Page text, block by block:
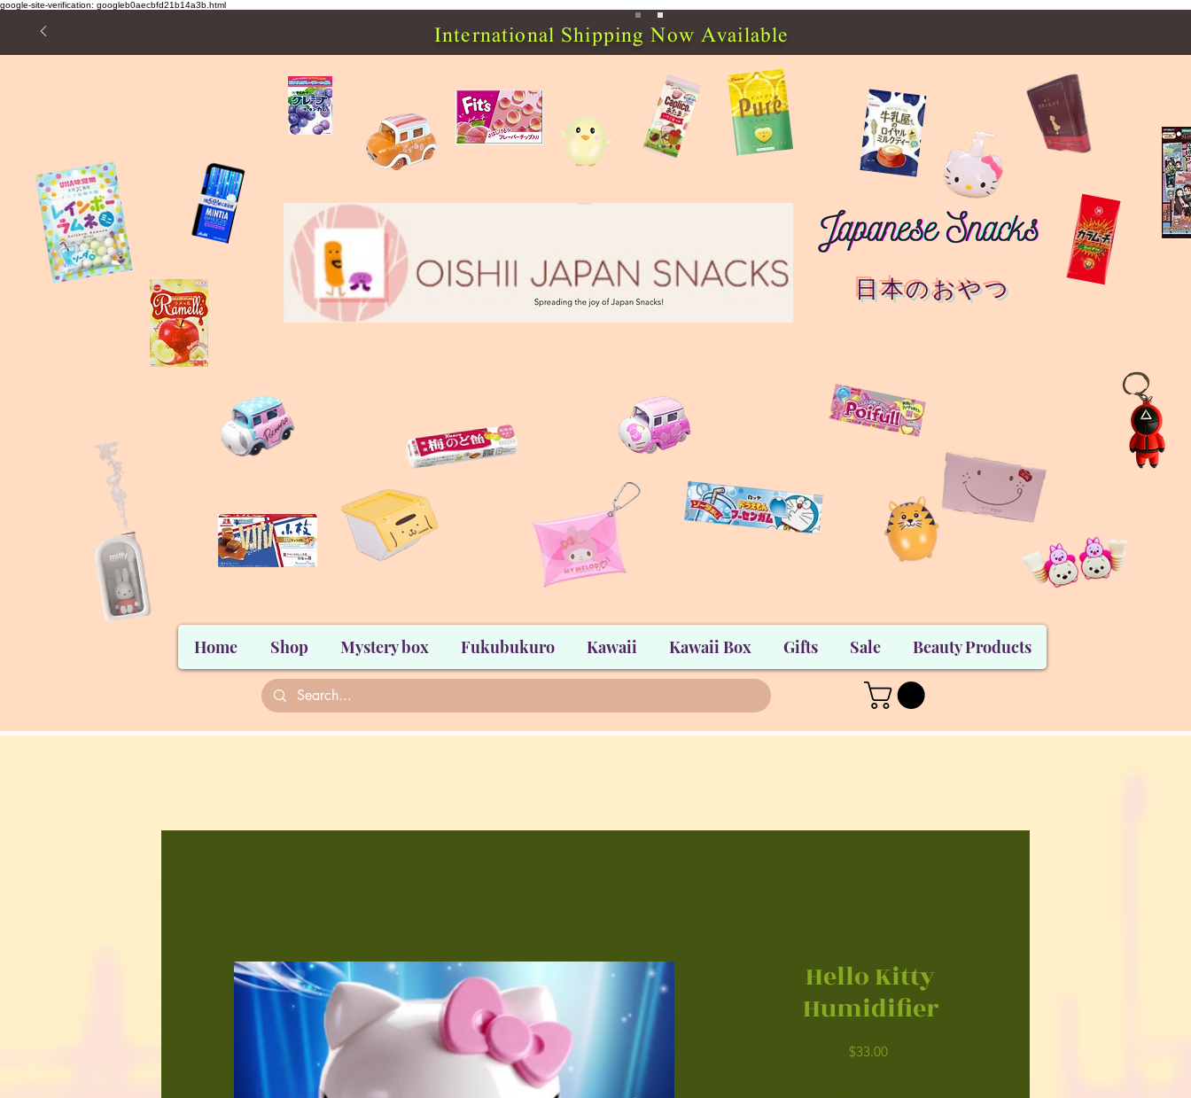
google-site-verification: googleb0aecbfd21b14a3b.html
International Shipping Now Available
日本のおやつ
Home Shop Mystery box Fukubukuro Kawaii Kawaii Box Gifts Sale Beauty Products
Hello Kitty
Humidifier
$33.00Price